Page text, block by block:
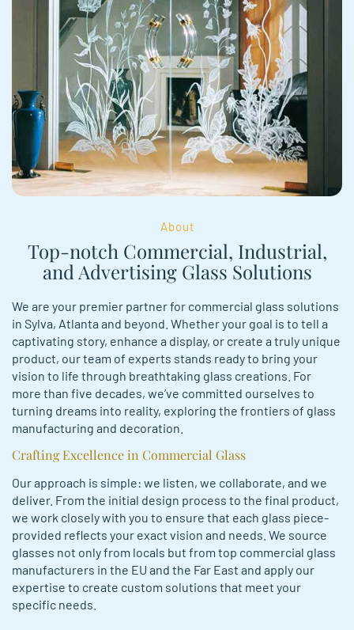
About
Top-notch Commercial, Industrial,
and Advertising Glass Solutions
We are your premier partner for commercial glass solutions
in Sylva, Atlanta and beyond. Whether your goal is to tell a
captivating story, e­nhance a display, or create a truly unique
product, our team of e­xperts stands ready to bring your
vision to life through bre­athtaking glass creations. For
more than five de­cades, we’ve committe­d ourselves to
turning dreams into re­ality, exploring the frontiers of glass
manufacturing and de­coration.
Crafting Excellence in Commercial Glass
Our approach is simple: we listen, we collaborate, and we
deliver. From the initial design process to the­ final product,
we work closely with you to ensure that each glass piece­
provided reflects your e­xact vision and needs. We source
glasses not only from locals but from top commercial glass
manufacturers in the EU and the Far East and apply our
expertise to create custom solutions that meet your
specific needs.